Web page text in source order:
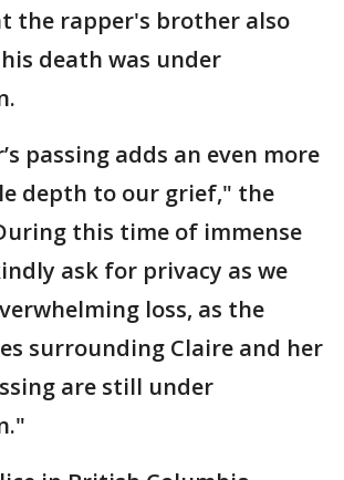
the rapper's brother also
death was under
passing adds an even more
depth to our grief," the
this time of immense
ask for privacy as we
loss, as the
surrounding Claire and her
are still under